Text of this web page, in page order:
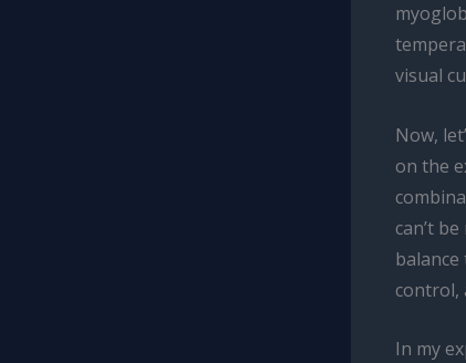
visual
Now,
on the
can’t
control,
In my